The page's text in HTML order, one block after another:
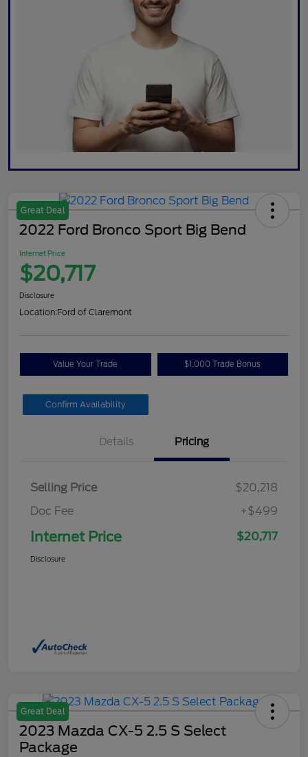
Great Deal
2022 Ford Bronco Sport Big Bend
Internet Price
$20,717
Disclosure
Location:Ford of Claremont
Value Your Trade $1,000 Trade Bonus
Confirm Availability
Details Pricing
Selling Price
$20,218
Doc Fee
+$499
Internet Price $20,717
Disclosure
Great Deal
2023 Mazda CX-5 2.5 S Select
Package